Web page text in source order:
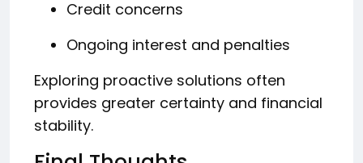
Credit concerns
Ongoing interest and penalties
Exploring proactive solutions often
provides greater certainty and financial
stability.